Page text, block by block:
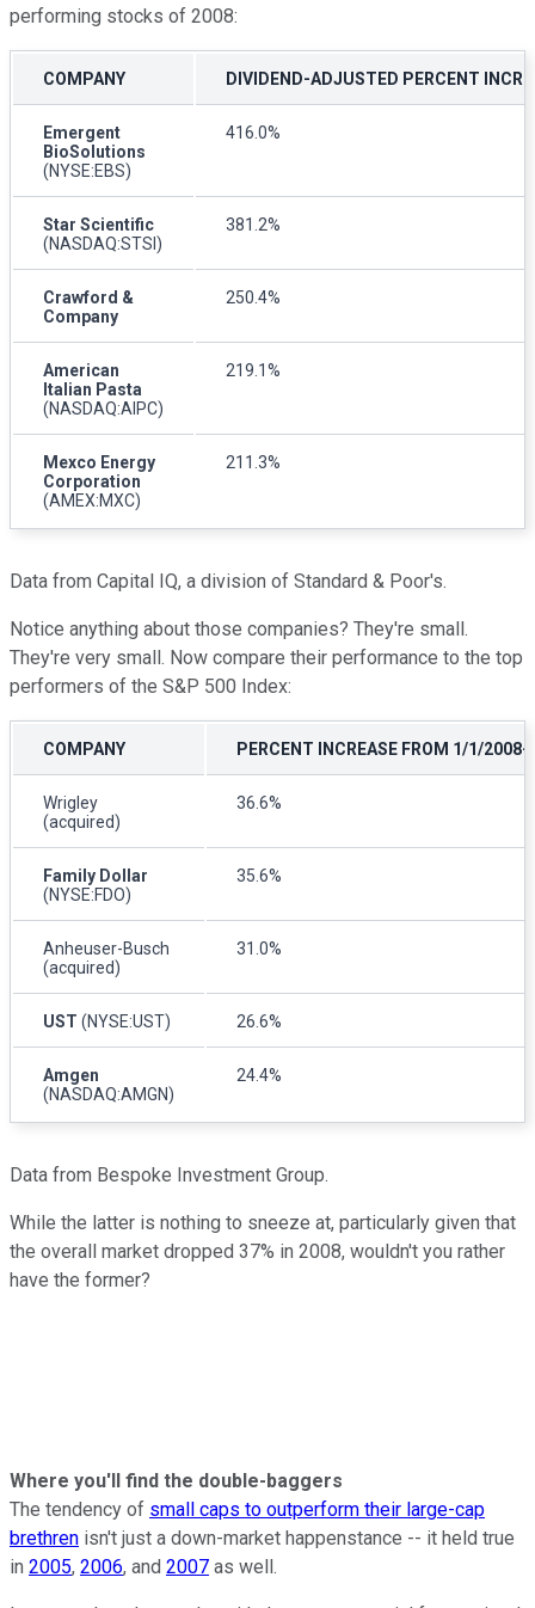
performing stocks of 2008:
COMPANY DIVIDEND-ADJUSTED PERCENT
Emergent
BioSolutions
(NYSE:EBS)
416.0%
Star Scientific
(NASDAQ:STSI)
381.2%
Crawford &
Company
250.4%
American
Italian Pasta
(NASDAQ:AIPC)
219.1%
Mexco Energy
Corporation
(AMEX:MXC)
211.3%
Data from Capital IQ, a division of Standard & Poor's.
Notice anything about those companies? They're small.
They're very small. Now compare their performance to the top
performers of the S&P 500 Index:
COMPANY PERCENT INCREASE FROM 1/1/
Wrigley
(acquired)
36.6%
Family Dollar
(NYSE:FDO)
35.6%
Anheuser-Busch
(acquired)
31.0%
UST (NYSE:UST) 26.6%
Amgen
(NASDAQ:AMGN)
24.4%
Data from Bespoke Investment Group.
While the latter is nothing to sneeze at, particularly given that
the overall market dropped 37% in 2008, wouldn't you rather
have the former?
Where you'll find the double-baggers
The tendency of small caps to outperform their large-cap
brethren isn't just a down-market happenstance -- it held true
in 2005, 2006, and 2007 as well.